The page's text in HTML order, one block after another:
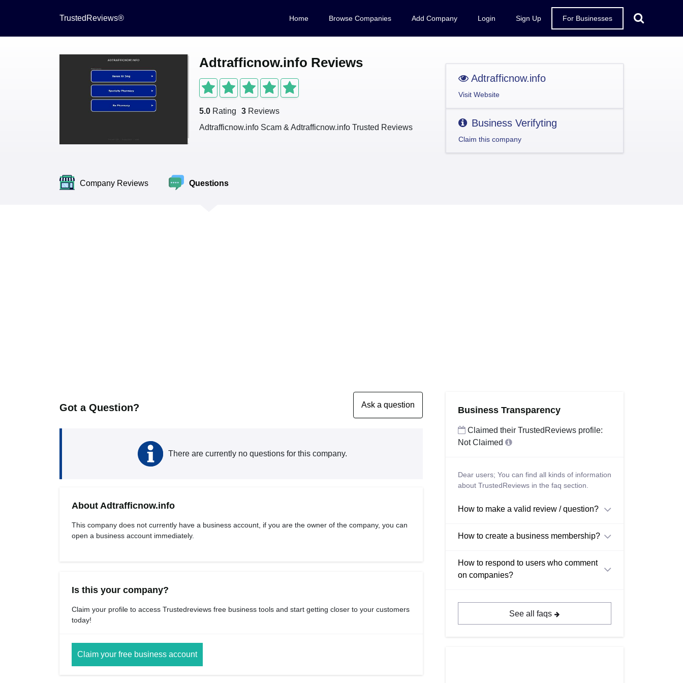
TrustedReviews® Home Browse Companies Add Company Login Sign Up For Businesses
Adtrafficnow.info Reviews
5.0 Rating 3 Reviews
Adtrafficnow.info Scam & Adtrafficnow.info Trusted Reviews
Adtrafficnow.info
Visit Website
Business Verifyting
Claim this company
Company Reviews Questions
Got a Question?
There are currently no questions for this company.
About Adtrafficnow.info
This company does not currently have a business account, if you are the owner of the company, you can
open a business account immediately.
Is this your company?
Claim your profile to access Trustedreviews free business tools and start getting closer to your customers
today!
Claim your free business account
Business Transparency
Claimed their TrustedReviews profile:
Not Claimed
Dear users; You can find all kinds of information
about TrustedReviews in the faq section.
How to make a valid review / question?
How to create a business membership?
How to respond to users who comment
on companies?
See all faqs